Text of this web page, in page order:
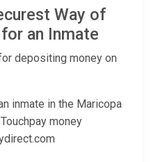
Way of
an Inmate
depositing money on
inmate in the Maricopa
money